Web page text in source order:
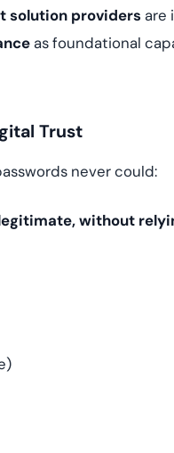
solution providers are
as foundational
Trust
never could:
without